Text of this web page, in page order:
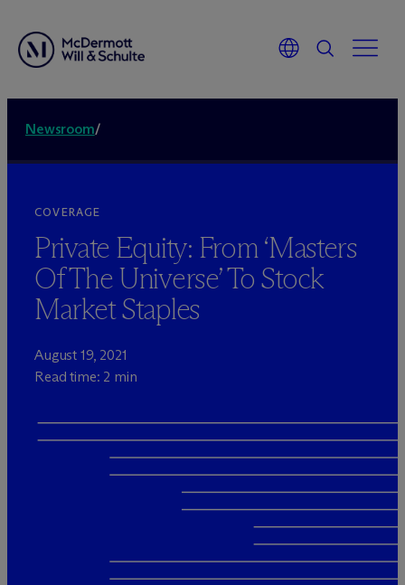
Newsroom/
COVERAGE
Private Equity: From ‘Masters
Of The Universe’ To Stock
Market Staples
August 19, 2021
Read time: 2 min